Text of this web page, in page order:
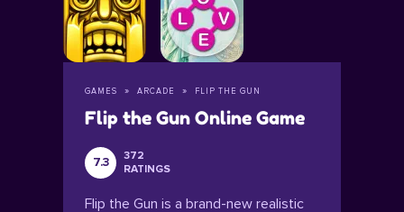
GAMES ARCADE FLIP THE GUN
Flip the Gun Online Game
7.3
372
RATINGS
Flip the Gun is a brand-new realistic